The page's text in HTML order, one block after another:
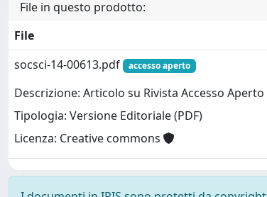
File in questo prodotto:
File
socsci-14-00613.pdf
accesso aperto
Descrizione: Articolo su Rivista Accesso Aperto
Tipologia: Versione Editoriale (PDF)
Licenza: Creative commons